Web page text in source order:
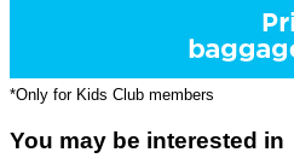
*Only for Kids Club members
You may be interested in